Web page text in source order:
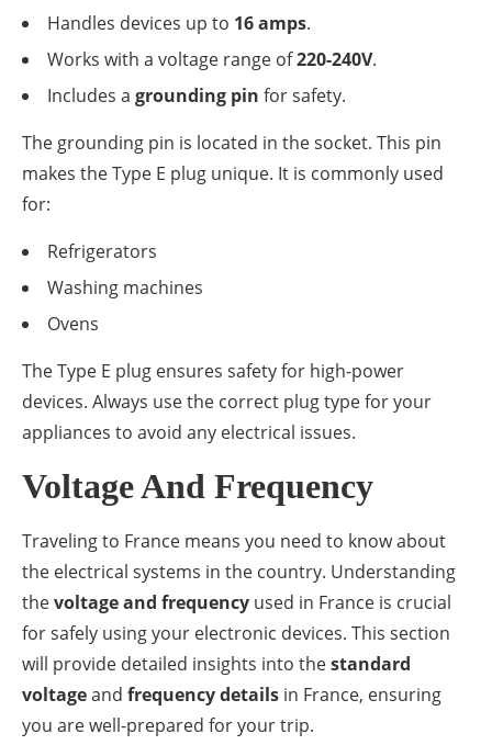
Handles devices up to 16 amps.
Works with a voltage range of220-240V.
Includes a grounding pin for safety.
The grounding pin is located in the socket. This pin
makes the Type E plug unique. It is commonly used
for:
Refrigerators
Washing machines
Ovens
The Type E plug ensures safety for high-power
devices. Always use the correct plug type for your
appliances to avoid any electrical issues.
Voltage And Frequency
Traveling to France means you need to know about
the electrical systems in the country. Understanding
thevoltage and frequency used in France is crucial
for safely using your electronic devices. This section
will provide detailed insights into thestandard
voltageand frequency details in France, ensuring
you are well-prepared for your trip.